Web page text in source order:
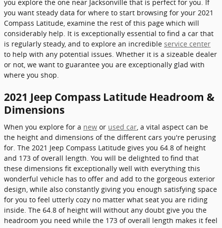
you explore the one near Jacksonville that is perfect for you. If
you want steady data for where to start browsing for your 2021
Compass Latitude, examine the rest of this page which will
considerably help. It is exceptionally essential to find a car that
is regularly steady, and to explore an incredible service center
to help with any potential issues. Whether it is a sizeable dealer
or not, we want to guarantee you are exceptionally glad with
where you shop.
2021 Jeep Compass Latitude Headroom &
Dimensions
When you explore for a new or used car , a vital aspect can be
the height and dimensions of the different cars you're perusing
for. The 2021 Jeep Compass Latitude gives you 64.8 of height
and 173 of overall length. You will be delighted to find that
these dimensions fit exceptionally well with everything this
wonderful vehicle has to offer and add to the gorgeous exterior
design, while also constantly giving you enough satisfying space
for you to feel utterly cozy no matter what seat you are riding
inside. The 64.8 of height will without any doubt give you the
headroom you need while the 173 of overall length makes it feel